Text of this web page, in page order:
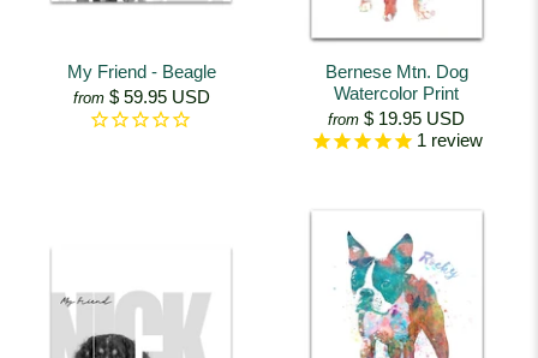
My Friend - Beagle
from $ 59.95 USD
Bernese Mtn. Dog
Watercolor Print
from $ 19.95 USD
1review